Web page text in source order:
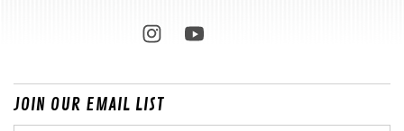
JOIN OUR EMAIL LIST